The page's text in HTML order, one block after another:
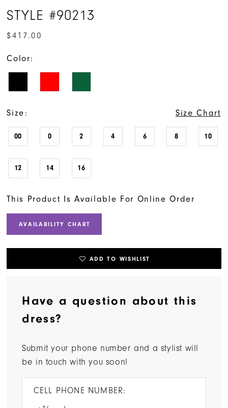
STYLE #90213
$417.00
Color:
Size: Size Chart
00 0 2 4 6 8 10
12 14 16
This Product Is Available For Online Order
AVAILABILITY CHART
ADD TO WISHLIST
Have a question about this
dress?
Submit your phone number and a stylist will
be in touch with you soon!
CELL PHONE NUMBER: